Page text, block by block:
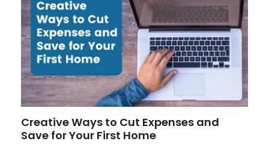
Creative Ways to Cut Expenses and
Save for Your First Home